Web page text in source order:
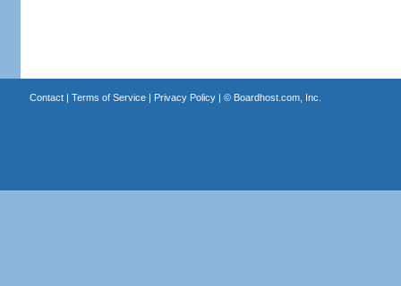
Contact| Terms of Service| Privacy Policy| © Boardhost.com, Inc.